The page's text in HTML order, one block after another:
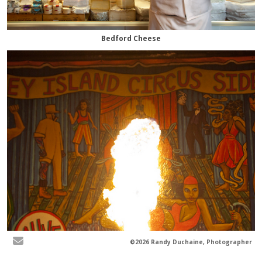
Bedford Cheese
©2026 Randy Duchaine, Photographer